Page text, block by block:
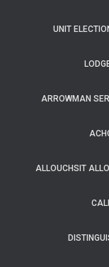
UNIT
ARROWMAN
ALLOUCHSIT